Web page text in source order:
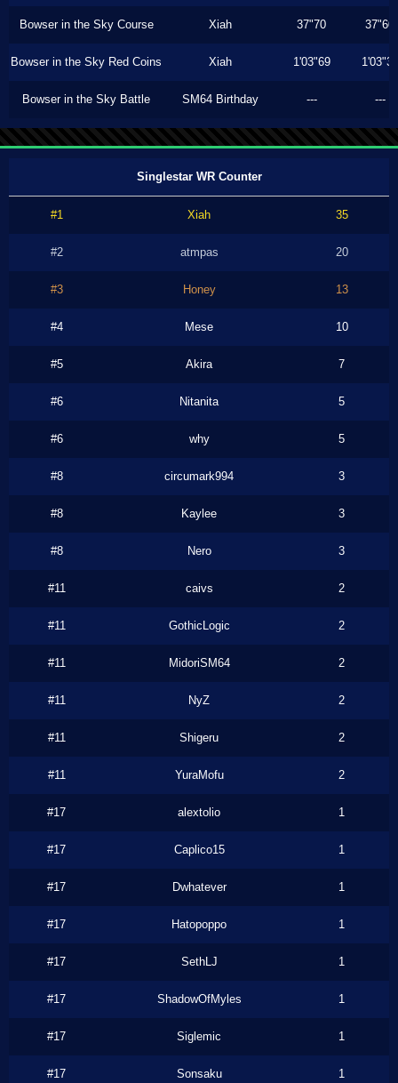
Bowser in the Sky Course Xiah 37"70 37"60
Bowser in the Sky Red Coins Xiah 1'03"69 1'03"33
Bowser in the Sky Battle SM64 Birthday --- ---
Singlestar WR Counter
#1 Xiah 35
#2 atmpas 20
#3 Honey 13
#4 Mese 10
#5 Akira 7
#6 Nitanita 5
#6 why 5
#8 circumark994 3
#8 Kaylee 3
#8 Nero 3
#11 caivs 2
#11 GothicLogic 2
#11 MidoriSM64 2
#11 NyZ 2
#11 Shigeru 2
#11 YuraMofu 2
#17 alextolio 1
#17 Caplico15 1
#17 Dwhatever 1
#17 Hatopoppo 1
#17 SethLJ 1
#17 ShadowOfMyles 1
#17 Siglemic 1
#17 Sonsaku 1